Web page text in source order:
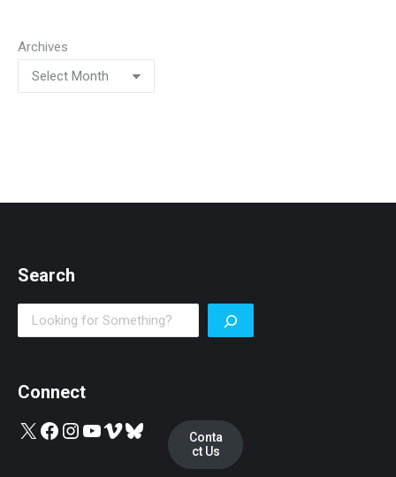
Archives
Search
Search
Connect
X Facebook InstagramYouTube Vimeo Bluesky
Conta
ct Us